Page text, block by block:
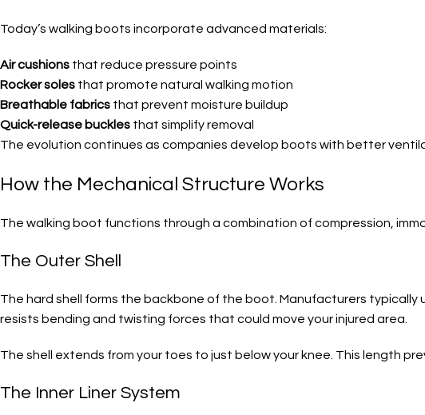
Today’s walking boots incorporate advanced materials:
Air cushions that reduce pressure points
Rocker soles that promote natural walking motion
Breathable fabrics that prevent moisture buildup
Quick-release buckles that simplify removal
The evolution continues as companies develop boots with better
How the Mechanical Structure Works
The walking boot functions through a combination of compression,
The Outer Shell
The hard shell forms the backbone of the boot. Manufacturers typically
resists bending and twisting forces that could move your injured area.
The shell extends from your toes to just below your knee. This length
The Inner Liner System